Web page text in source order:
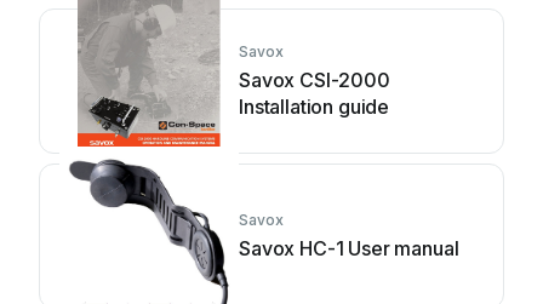
Savox
Savox CSI-2000
Installation guide
Savox
Savox HC-1 User manual